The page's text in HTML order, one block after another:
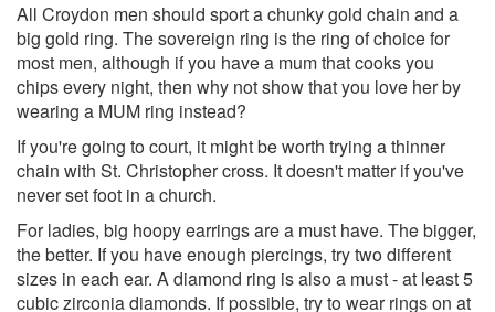
All Croydon men should sport a chunky gold chain and a
big gold ring. The sovereign ring is the ring of choice for
most men, although if you have a mum that cooks you
chips every night, then why not show that you love her by
wearing a MUM ring instead?
If you're going to court, it might be worth trying a thinner
chain with St. Christopher cross. It doesn't matter if you've
never set foot in a church.
For ladies, big hoopy earrings are a must have. The bigger,
the better. If you have enough piercings, try two different
sizes in each ear. A diamond ring is also a must - at least 5
cubic zirconia diamonds. If possible, try to wear rings on at